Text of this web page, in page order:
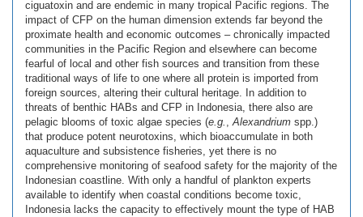
ciguatoxin and are endemic in many tropical Pacific regions. The
impact of CFP on the human dimension extends far beyond the
proximate health and economic outcomes – chronically impacted
communities in the Pacific Region and elsewhere can become
fearful of local and other fish sources and transition from these
traditional ways of life to one where all protein is imported from
foreign sources, altering their cultural heritage. In addition to
threats of benthic HABs and CFP in Indonesia, there also are
pelagic blooms of toxic algae species (e.g. ,Alexandrium spp.)
that produce potent neurotoxins, which bioaccumulate in both
aquaculture and subsistence fisheries, yet there is no
comprehensive monitoring of seafood safety for the majority of the
Indonesian coastline. With only a handful of plankton experts
available to identify when coastal conditions become toxic,
Indonesia lacks the capacity to effectively mount the type of HAB